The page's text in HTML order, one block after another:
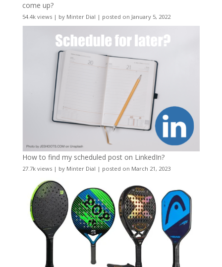
come up?
54.4k views| by Minter Dial | posted on January 5, 2022
How to find my scheduled post on LinkedIn?
27.7k views| by Minter Dial | posted on March 21, 2023